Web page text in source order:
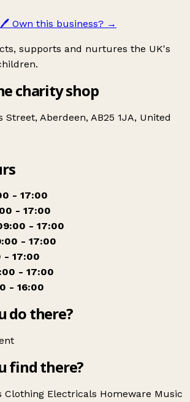
🖊️ Own this business? →
supports and nurtures the UK's
charity shop
Aberdeen, AB25 1JA, United
- 17:00
- 17:00
- 17:00
- 17:00
- 17:00
- 17:00
- 16:00
do there?
find there?
Clothing Electricals Homeware Music